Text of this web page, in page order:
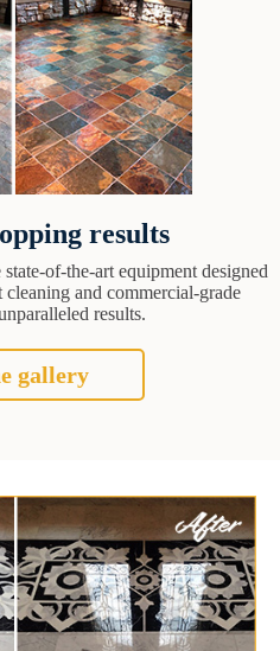
results
of-the-art equipment designed
and commercial-grade
results.
gallery